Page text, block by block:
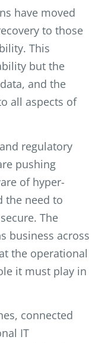
have moved
to those
This
but the
and the
all aspects of
regulatory
pushing
of hyper-
the need to
The
business across
the operational
it must play in
connected
IT